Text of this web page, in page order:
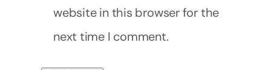
website in this browser for the
next time I comment.